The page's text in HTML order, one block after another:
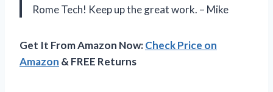
Rome Tech! Keep up the great work. – Mike
Get It From Amazon Now:Check Price on
Amazon & FREE Returns